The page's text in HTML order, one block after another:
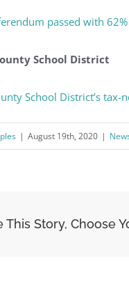
passed with
School District
School District’s
| August 19th, 2020 |
This Story, Choose